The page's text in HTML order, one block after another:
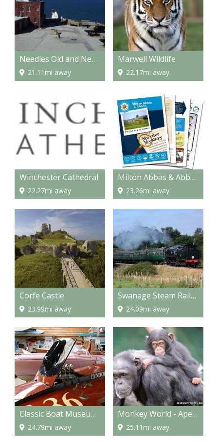
Needles Old and New Battery
21.11mi away
Marwell Wildlife
22.17mi away
Winchester Cathedral
22.27mi away
Milton Abbas & Abbey Murder Mystery Treasure Trail
23.26mi away
Corfe Castle
23.99mi away
Swanage Steam Railway
24.09mi away
Classic Boat Museum and Gallery
24.79mi away
Monkey World - Ape Rescue Centre
25.11mi away